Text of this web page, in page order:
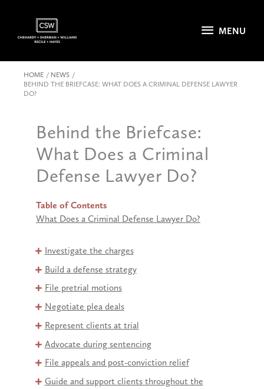
content
MENU
MENU
HOME
NEWS
BEHIND THE BRIEFCASE: WHAT DOES A CRIMINAL DEFENSE LAWYER
DO?
Behind the Briefcase:
What Does a Criminal
Defense Lawyer Do?
Table of Contents
What Does a Criminal Defense Lawyer Do?
Investigate the charges
Build a defense strategy
File pretrial motions
Negotiate plea deals
Represent clients at trial
Advocate during sentencing
File appeals and post-conviction relief
Guide and support clients throughout the